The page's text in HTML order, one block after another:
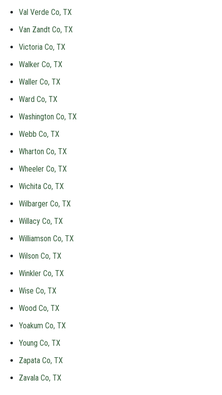
Val Verde Co, TX
Van Zandt Co, TX
Victoria Co, TX
Walker Co, TX
Waller Co, TX
Ward Co, TX
Washington Co, TX
Webb Co, TX
Wharton Co, TX
Wheeler Co, TX
Wichita Co, TX
Wilbarger Co, TX
Willacy Co, TX
Williamson Co, TX
Wilson Co, TX
Winkler Co, TX
Wise Co, TX
Wood Co, TX
Yoakum Co, TX
Young Co, TX
Zapata Co, TX
Zavala Co, TX